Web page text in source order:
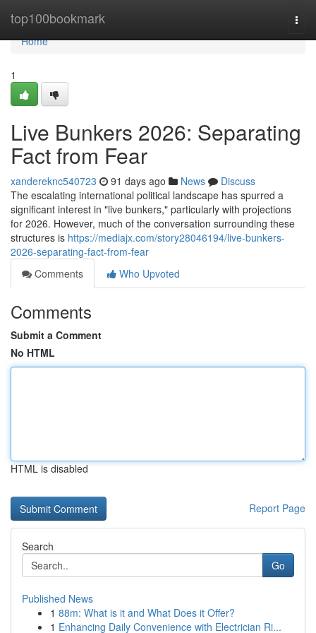
top100bookmark
Home
Home
1
Live Bunkers 2026: Separating
Fact from Fear
xandereknc540723 91 days ago News
Discuss
The escalating international political landscape has spurred a
significant interest in "live bunkers," particularly with projections
for 2026. However, much of the conversation surrounding these
structures is https://mediajx.com/story28046194/live-bunkers-
2026-separating-fact-from-fear
Comments
Who Upvoted
Comments
Submit a Comment
No HTML
HTML is disabled
Report Page
Search
Go
Published News
1 88m: What is it and What Does it Offer?
1 Enhancing Daily Convenience with Electrician Ri...